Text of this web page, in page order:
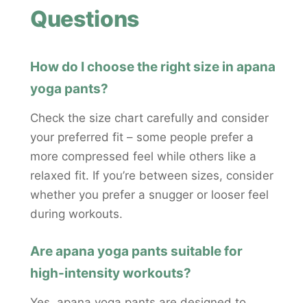
Questions
How do I choose the right size in apana
yoga pants?
Check the size chart carefully and consider
your preferred fit – some people prefer a
more compressed feel while others like a
relaxed fit. If you’re between sizes, consider
whether you prefer a snugger or looser feel
during workouts.
Are apana yoga pants suitable for
high-intensity workouts?